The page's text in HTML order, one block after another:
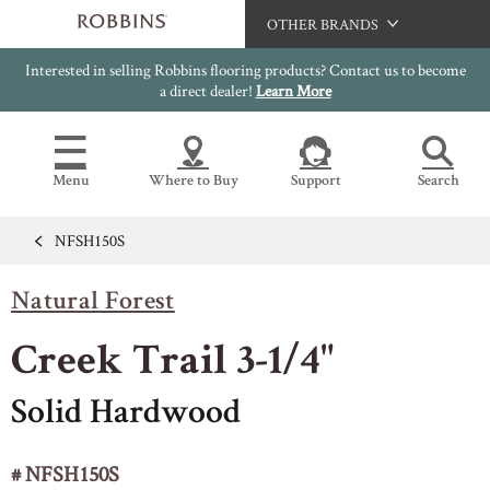
OTHER BRANDS
Hartco
Bruce
Capella
HomerWood
Interested in selling Robbins flooring products? Contact us to become
a direct dealer! Learn More
Menu Where to Buy Support Search
OUR FLOORS
HARDWOOD FLOORING
FLOOR CARE
SELL SHEETS
VIDEOS
IMAGE GALLERY
INSTALLATION INSTRUCTIONS
CERTIFICATIONS
NFSH150S
Natural Forest
Creek Trail 3-1/4"
Solid Hardwood
# NFSH150S